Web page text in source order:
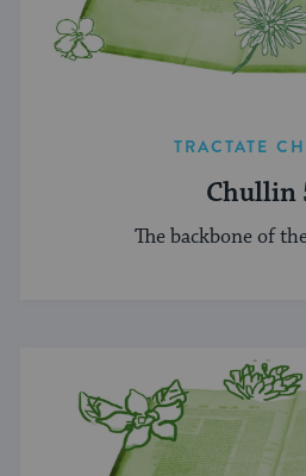
TRACTATE
Chullin
The backbone of